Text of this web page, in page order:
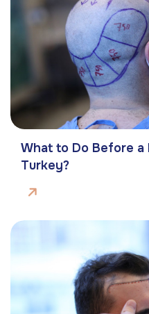
What to Do Before a
Turkey?